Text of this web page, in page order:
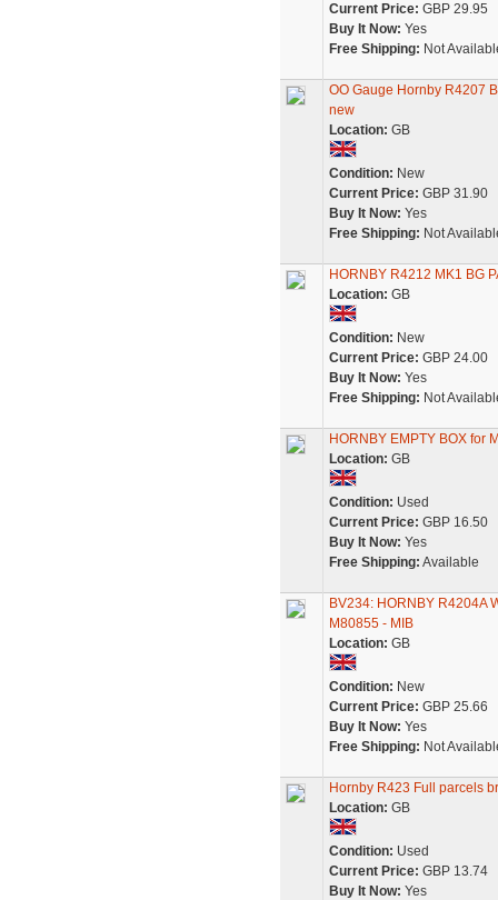
Current Price: GBP 29.95
Buy It Now: Yes
Free Shipping: Not
OO Gauge Hornby R4207
new
Location: GB
Condition: New
Current Price: GBP 31.90
Buy It Now: Yes
Free Shipping: Not
HORNBY R4212 MK1 BG
Location: GB
Condition: New
Current Price: GBP 24.00
Buy It Now: Yes
Free Shipping: Not
HORNBY EMPTY BOX for
Location: GB
Condition: Used
Current Price: GBP 16.50
Buy It Now: Yes
Free Shipping: Available
BV234: HORNBY R4204A
M80855 - MIB
Location: GB
Condition: New
Current Price: GBP 25.66
Buy It Now: Yes
Free Shipping: Not
Hornby R423 Full parcels
Location: GB
Condition: Used
Current Price: GBP 13.74
Buy It Now: Yes